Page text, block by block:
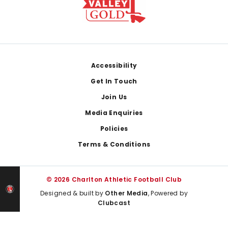
Accessibility
Get In Touch
Join Us
Media Enquiries
Policies
Terms & Conditions
© 2026 Charlton Athletic Football Club
Designed & built by Other Media, Powered by
Clubcast